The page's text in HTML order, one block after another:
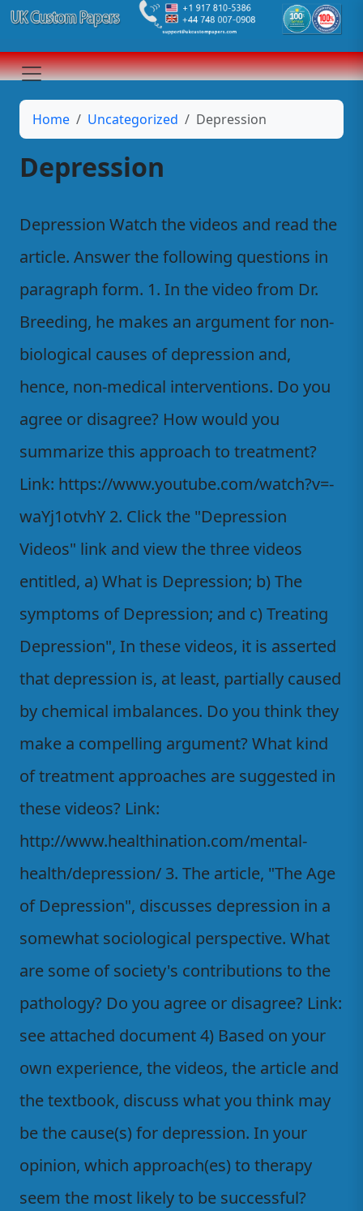
Home Uncategorized Depression
Depression
Depression Watch the videos and read the
article. Answer the following questions in
paragraph form. 1. In the video from Dr.
Breeding, he makes an argument for non-
biological causes of depression and,
hence, non-medical interventions. Do you
agree or disagree? How would you
summarize this approach to treatment?
Link: https://www.youtube.com/watch?v=-
waYj1otvhY 2. Click the "Depression
Videos" link and view the three videos
entitled, a) What is Depression; b) The
symptoms of Depression; and c) Treating
Depression", In these videos, it is asserted
that depression is, at least, partially caused
by chemical imbalances. Do you think they
make a compelling argument? What kind
of treatment approaches are suggested in
these videos? Link:
http://www.healthination.com/mental-
health/depression/ 3. The article, "The Age
of Depression", discusses depression in a
somewhat sociological perspective. What
are some of society's contributions to the
pathology? Do you agree or disagree? Link:
see attached document 4) Based on your
own experience, the videos, the article and
the textbook, discuss what you think may
be the cause(s) for depression. In your
opinion, which approach(es) to therapy
seem the most likely to be successful?